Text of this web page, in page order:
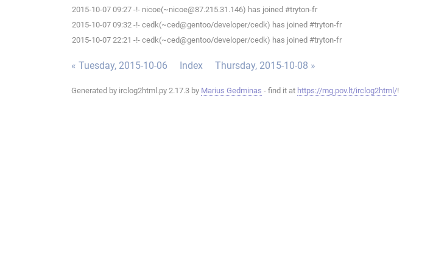
2015-10-07 09:27 -!- nicoe(~nicoe@87.215.31.146) has joined #tryton-fr
2015-10-07 09:32 -!- cedk(~ced@gentoo/developer/cedk) has joined #tryton-fr
2015-10-07 22:21 -!- cedk(~ced@gentoo/developer/cedk) has joined #tryton-fr
« Tuesday, 2015-10-06 Index Thursday, 2015-10-08 »
Generated by irclog2html.py 2.17.3 by Marius Gedminas - find it at https://mg.pov.lt/irclog2html/!